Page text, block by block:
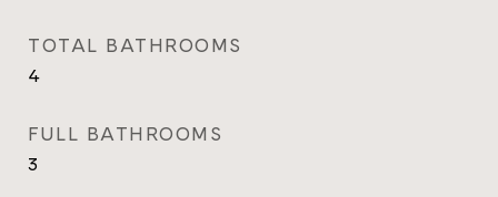
TOTAL BATHROOMS
4
FULL BATHROOMS
3